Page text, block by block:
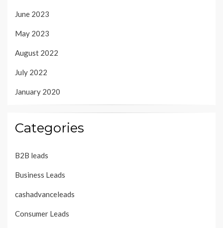
June 2023
May 2023
August 2022
July 2022
January 2020
Categories
B2B leads
Business Leads
cashadvanceleads
Consumer Leads